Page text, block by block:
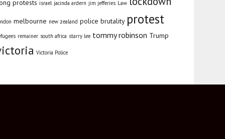
protests israel jacinda ardern jim jefferies Law
melbourne new zealand police brutality protest
remainer south africa starry lee tommy robinson Trump
Victoria Police